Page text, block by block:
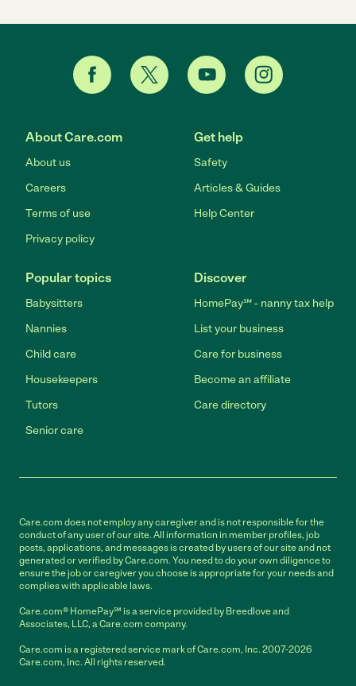
About Care.com
About us
Careers
Terms of use
Privacy policy
Get help
Safety
Articles & Guides
Help Center
Popular topics
Babysitters
Nannies
Child care
Housekeepers
Tutors
Senior care
Discover
HomePay℠ - nanny tax help
List your business
Care for business
Become an affiliate
Care directory
Care.com does not employ any caregiver and is not responsible for the
conduct of any user of our site. All information in member profiles, job
posts, applications, and messages is created by users of our site and not
generated or verified by Care.com. You need to do your own diligence to
ensure the job or caregiver you choose is appropriate for your needs and
complies with applicable laws.
Care.com® HomePay℠ is a service provided by Breedlove and
Associates, LLC, a Care.com company.
Care.com is a registered service mark of Care.com, Inc. 2007-2026
Care.com, Inc. All rights reserved.